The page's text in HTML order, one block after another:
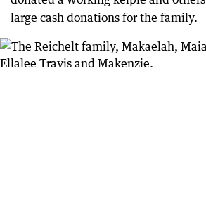
large cash donations for the family.